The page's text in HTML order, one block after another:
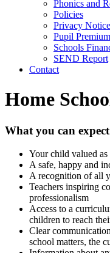
Phonics and
Policies
Privacy Notice
Pupil Premium
Schools
SEND Report
Contact
Home
What you can
Your child valued
A safe, happy and
A recognition of all
Teachers inspiring
professionalism
Access to a
children to reach
Clear
school matters, the